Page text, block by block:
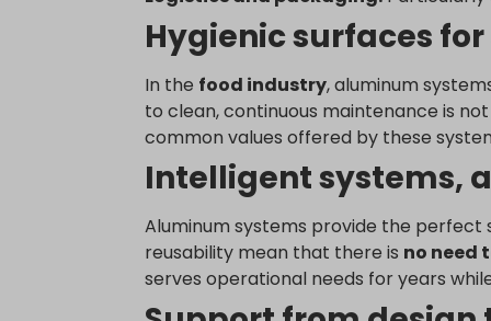
Hygienic surfaces
In the food industry, aluminum
to clean, continuous maintenance is
common values offered by these
Intelligent systems,
Aluminum systems provide the perfect
reusability mean that there is no need
serves operational needs for years
lean-